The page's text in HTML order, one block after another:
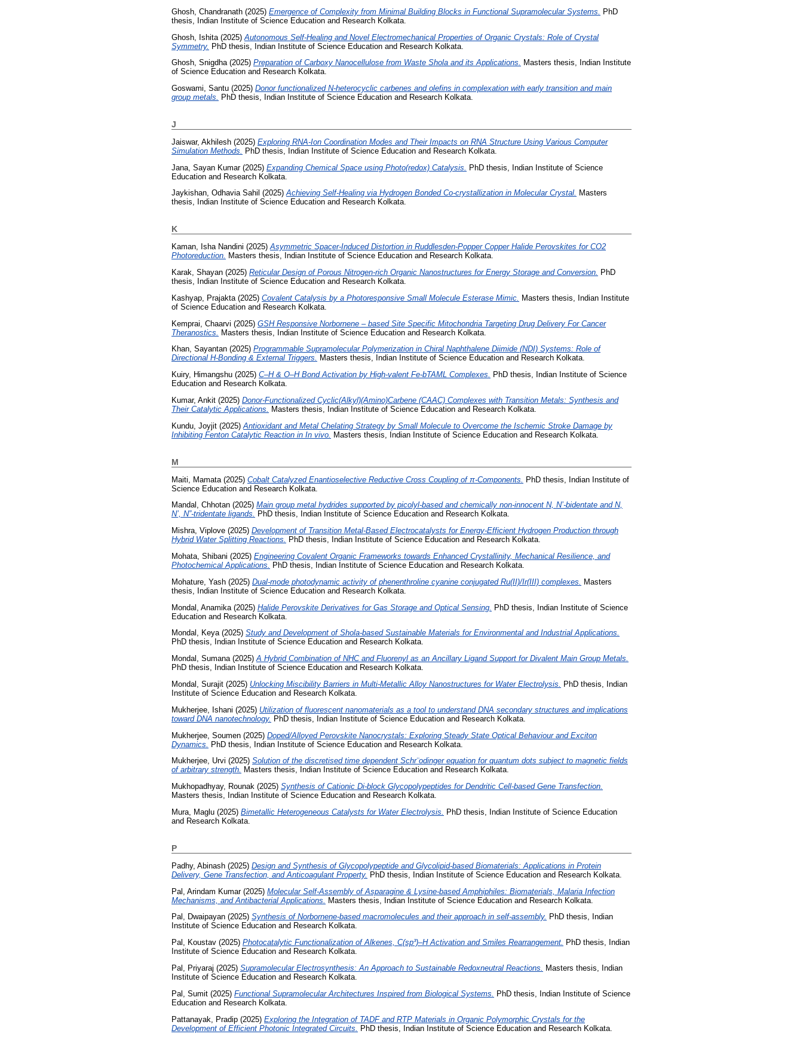
Ghosh, Chandranath (2025) Emergence of Complexity from Minimal Building Blocks in Functional Supramolecular Systems.
PhD
thesis, Indian Institute of Science Education and Research Kolkata.
Ghosh, Ishita (2025) Autonomous Self-Healing and Novel Electromechanical Properties of Organic Crystals: Role of Crystal
Symmetry. PhD thesis, Indian Institute of Science Education and Research Kolkata.
Ghosh, Snigdha(2025) Preparation of Carboxy Nanocellulose from Waste Shola and its Applications. Masters thesis, Indian Institute
of Science Education and Research Kolkata.
Goswami, Santu (2025) Donor functionalized N-heterocyclic carbenes and olefins in complexation with early transition and main
group metals. PhD thesis, Indian Institute of Science Education and Research Kolkata.
J
Jaiswar, Akhilesh (2025) Exploring RNA-Ion Coordination Modes and Their Impacts on RNA Structure Using Various Computer
Simulation Methods.
PhD thesis, Indian Institute of Science Education and Research Kolkata.
Jana, Sayan Kumar(2025) Expanding Chemical Space using Photo(redox) Catalysis.
PhD thesis, Indian Institute of Science
Education and Research Kolkata.
Jaykishan, Odhavia Sahil (2025)Achieving Self-Healing via Hydrogen Bonded Co-crystallization in Molecular Crystal. Masters
thesis, Indian Institute of Science Education and Research Kolkata.
K
Kaman, Isha Nandini (2025)Asymmetric Spacer-Induced Distortion in Ruddlesden-Popper Copper Halide Perovskites for CO2
Photoreduction. Masters thesis, Indian Institute of Science Education and Research Kolkata.
Karak, Shayan (2025) Reticular Design of Porous Nitrogen-rich Organic Nanostructures for Energy Storage and Conversion. PhD
thesis, Indian Institute of Science Education and Research Kolkata.
Kashyap, Prajakta (2025) Covalent Catalysis by a Photoresponsive Small Molecule Esterase Mimic.
Masters thesis, Indian Institute
of Science Education and Research Kolkata.
Kemprai, Chaarvi (2025) GSH Responsive Norbornene – based Site Specific Mitochondria Targeting Drug Delivery For Cancer
Theranostics.
Masters thesis, Indian Institute of Science Education and Research Kolkata.
Khan, Sayantan (2025) Programmable Supramolecular Polymerization in Chiral Naphthalene Diimide (NDI) Systems: Role of
Directional H-Bonding & External Triggers. Masters thesis, Indian Institute of Science Education and Research Kolkata.
Kuiry, Himangshu (2025) C–H & O–H Bond Activation by High-valent Fe-bTAML Complexes. PhD thesis, Indian Institute of Science
Education and Research Kolkata.
Kumar, Ankit (2025) Donor-Functionalized Cyclic(Alkyl)(Amino)Carbene (CAAC) Complexes with Transition Metals: Synthesis and
Their Catalytic Applications. Masters thesis, Indian Institute of Science Education and Research Kolkata.
Kundu, Joyjit (2025) Antioxidant and Metal Chelating Strategy by Small Molecule to Overcome the Ischemic Stroke Damage by
Inhibiting Fenton Catalytic Reaction in In vivo.
Masters thesis, Indian Institute of Science Education and Research Kolkata.
M
Maiti, Mamata (2025) Cobalt Catalyzed Enantioselective Reductive Cross Coupling of π-Components.
PhD thesis, Indian Institute of
Science Education and Research Kolkata.
Mandal, Chhotan (2025) Main group metal hydrides supported by picolyl-based and chemically non-innocent N, N’-bidentate and N,
N’, N”-tridentate ligands. PhD thesis, Indian Institute of Science Education and Research Kolkata.
Mishra, Viplove (2025) Development of Transition Metal-Based Electrocatalysts for Energy-Efficient Hydrogen Production through
Hybrid Water Splitting Reactions. PhD thesis, Indian Institute of Science Education and Research Kolkata.
Mohata, Shibani (2025) Engineering Covalent Organic Frameworks towards Enhanced Crystallinity, Mechanical Resilience, and
Photochemical Applications. PhD thesis, Indian Institute of Science Education and Research Kolkata.
Mohature, Yash (2025) Dual-mode photodynamic activity of phenenthroline cyanine conjugated Ru(II)/Ir(III) complexes.
Masters
thesis, Indian Institute of Science Education and Research Kolkata.
Mondal, Anamika (2025) Halide Perovskite Derivatives for Gas Storage and Optical Sensing. PhD thesis, Indian Institute of Science
Education and Research Kolkata.
Mondal, Keya(2025) Study and Development of Shola-based Sustainable Materials for Environmental and Industrial Applications.
PhD thesis, Indian Institute of Science Education and Research Kolkata.
Mondal, Sumana(2025)A Hybrid Combination of NHC and Fluorenyl as an Ancillary Ligand Support for Divalent Main Group Metals.
PhD thesis, Indian Institute of Science Education and Research Kolkata.
Mondal, Surajit (2025) Unlocking Miscibility Barriers in Multi-Metallic Alloy Nanostructures for Water Electrolysis. PhD thesis, Indian
Institute of Science Education and Research Kolkata.
Mukherjee, Ishani (2025) Utilization of fluorescent nanomaterials as a tool to understand DNA secondary structures and implications
toward DNA nanotechnology. PhD thesis, Indian Institute of Science Education and Research Kolkata.
Mukherjee, Soumen (2025) Doped/Alloyed Perovskite Nanocrystals: Exploring Steady State Optical Behaviour and Exciton
Dynamics.
PhD thesis, Indian Institute of Science Education and Research Kolkata.
Mukherjee, Urvi (2025) Solution of the discretised time dependent Schr¨odinger equation for quantum dots subject to magnetic fields
of arbitrary strength. Masters thesis, Indian Institute of Science Education and Research Kolkata.
Mukhopadhyay, Rounak (2025) Synthesis of Cationic Di-block Glycopolypeptides for Dendritic Cell-based Gene Transfection.
Masters thesis, Indian Institute of Science Education and Research Kolkata.
Mura, Maglu (2025) Bimetallic Heterogeneous Catalysts for Water Electrolysis. PhD thesis, Indian Institute of Science Education
and Research Kolkata.
P
Padhy, Abinash (2025) Design and Synthesis of Glycopolypeptide and Glycolipid-based Biomaterials: Applications in Protein
Delivery, Gene Transfection, and Anticoagulant Property. PhD thesis, Indian Institute of Science Education and Research Kolkata.
Pal, Arindam Kumar(2025) Molecular Self-Assembly of Asparagine & Lysine-based Amphiphiles: Biomaterials, Malaria Infection
Mechanisms, and Antibacterial Applications.
Masters thesis, Indian Institute of Science Education and Research Kolkata.
Pal, Dwaipayan (2025) Synthesis of Norbornene-based macromolecules and their approach in self-assembly. PhD thesis, Indian
Institute of Science Education and Research Kolkata.
Pal, Koustav (2025) Photocatalytic Functionalization of Alkenes, C(sp³)–H Activation and Smiles Rearrangement. PhD thesis, Indian
Institute of Science Education and Research Kolkata.
Pal, Priyaraj (2025) Supramolecular Electrosynthesis: An Approach to Sustainable Redoxneutral Reactions. Masters thesis, Indian
Institute of Science Education and Research Kolkata.
Pal, Sumit (2025) Functional Supramolecular Architectures Inspired from Biological Systems.
PhD thesis, Indian Institute of Science
Education and Research Kolkata.
Pattanayak, Pradip (2025) Exploring the Integration of TADF and RTP Materials in Organic Polymorphic Crystals for the
Development of Efficient Photonic Integrated Circuits.
PhD thesis, Indian Institute of Science Education and Research Kolkata.